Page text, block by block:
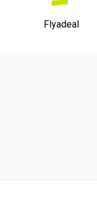
Flyadeal